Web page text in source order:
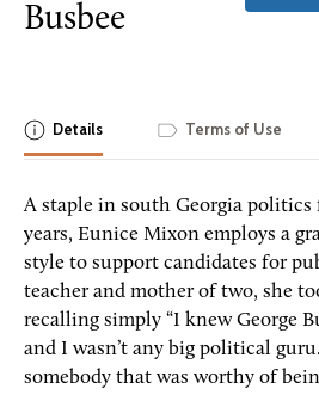
Busbee
Details Terms of Use
A staple in south Georgia
years, Eunice Mixon employs a
style to support candidates for
teacher and mother of two, she
recalling simply “I knew George
and I wasn’t any big political
somebody that was worthy of